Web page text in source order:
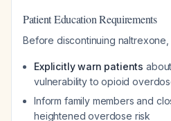
Patient Education Requirements
Before discontinuing naltrexone,
Explicitly warn patients
vulnerability to opioid
Inform family members and
heightened overdose risk